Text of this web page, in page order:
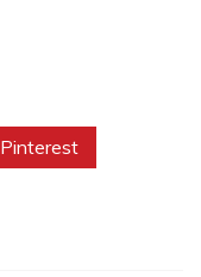
Pinterest